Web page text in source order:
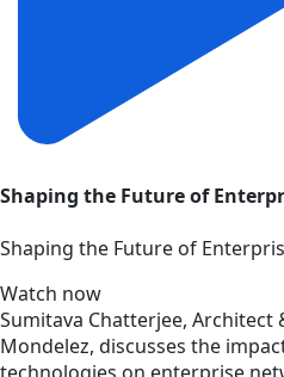
Shaping the Future of
Shaping the Future of
Watch now
Sumitava Chatterjee,
Mondelez, discusses the